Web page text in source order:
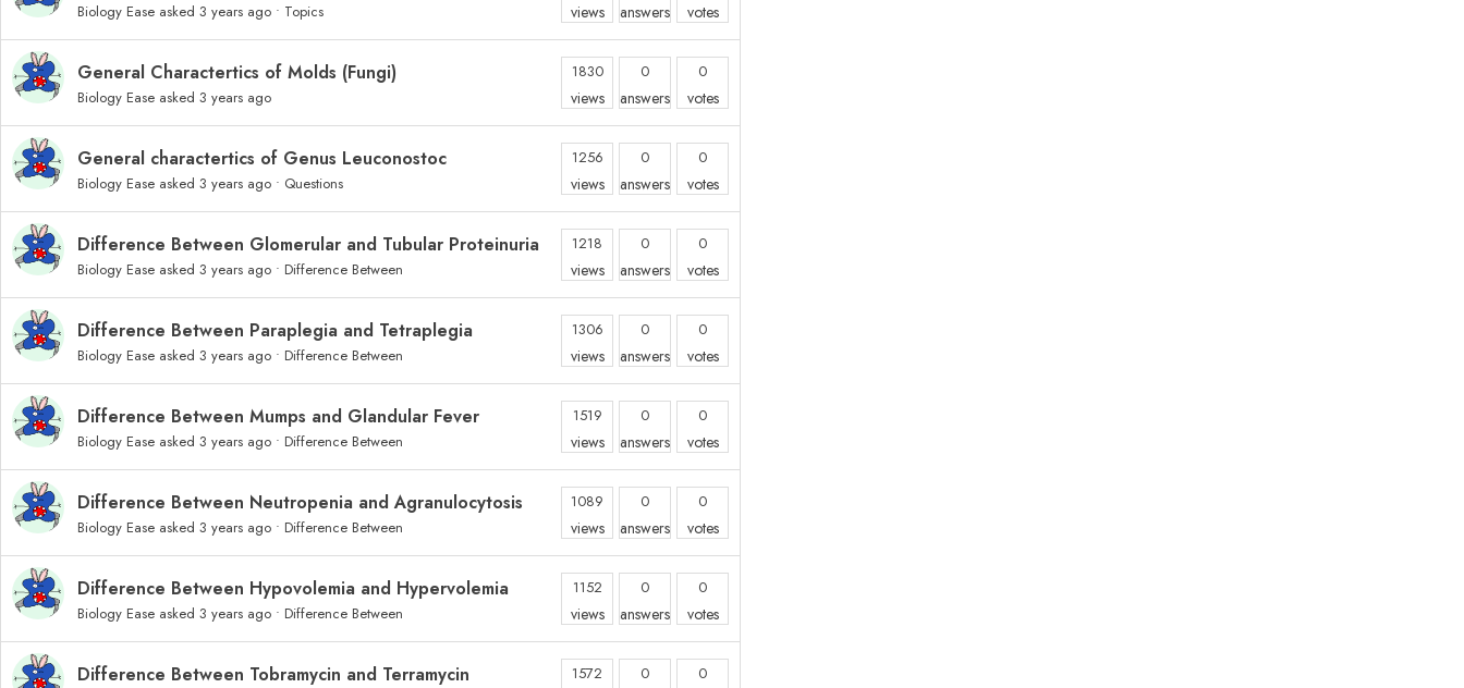
Biology Ease asked 3 years ago • Topics views answers votes
General Charactertics of Molds (Fungi)
Biology Ease asked 3 years ago
1830
views
0
answers
0
votes
General charactertics of Genus Leuconostoc
Biology Ease asked 3 years ago • Questions
1256
views
0
answers
0
votes
Difference Between Glomerular and Tubular Proteinuria
Biology Ease asked 3 years ago • Difference Between
1218
views
0
answers
0
votes
Difference Between Paraplegia and Tetraplegia
Biology Ease asked 3 years ago • Difference Between
1306
views
0
answers
0
votes
Difference Between Mumps and Glandular Fever
Biology Ease asked 3 years ago • Difference Between
1519
views
0
answers
0
votes
Difference Between Neutropenia and Agranulocytosis
Biology Ease asked 3 years ago • Difference Between
1089
views
0
answers
0
votes
Difference Between Hypovolemia and Hypervolemia
Biology Ease asked 3 years ago • Difference Between
1152
views
0
answers
0
votes
Difference Between Tobramycin and Terramycin 1572 0 0